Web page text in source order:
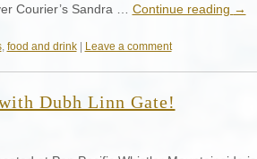
Courier’s Sandra … Continue reading →
, food and drink| Leave a comment
Dubh Linn Gate!